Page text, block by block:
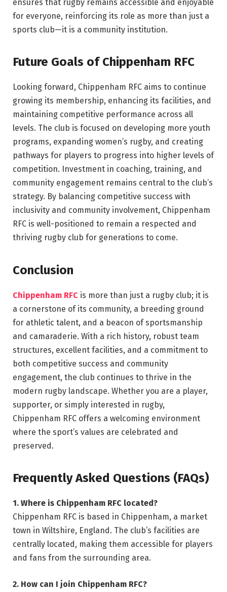
ensures that rugby remains accessible and enjoyable
for everyone, reinforcing its role as more than just a
sports club—it is a community institution.
Future Goals of Chippenham RFC
Looking forward, Chippenham RFC aims to continue
growing its membership, enhancing its facilities, and
maintaining competitive performance across all
levels. The club is focused on developing more youth
programs, expanding women’s rugby, and creating
pathways for players to progress into higher levels of
competition. Investment in coaching, training, and
community engagement remains central to the club’s
strategy. By balancing competitive success with
inclusivity and community involvement, Chippenham
RFC is well-positioned to remain a respected and
thriving rugby club for generations to come.
Conclusion
Chippenham RFC is more than just a rugby club; it is
a cornerstone of its community, a breeding ground
for athletic talent, and a beacon of sportsmanship
and camaraderie. With a rich history, robust team
structures, excellent facilities, and a commitment to
both competitive success and community
engagement, the club continues to thrive in the
modern rugby landscape. Whether you are a player,
supporter, or simply interested in rugby,
Chippenham RFC offers a welcoming environment
where the sport’s values are celebrated and
preserved.
Frequently Asked Questions (FAQs)
1. Where is Chippenham RFC located?
Chippenham RFC is based in Chippenham, a market
town in Wiltshire, England. The club’s facilities are
centrally located, making them accessible for players
and fans from the surrounding area.
2. How can I join Chippenham RFC?